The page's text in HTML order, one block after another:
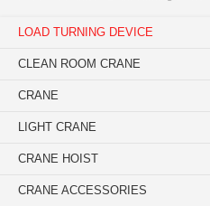
Breadcrumb
Sidebar
navigation
LOAD TURNING DEVICE
CLEAN ROOM CRANE
CRANE
LIGHT CRANE
CRANE HOIST
CRANE ACCESSORIES